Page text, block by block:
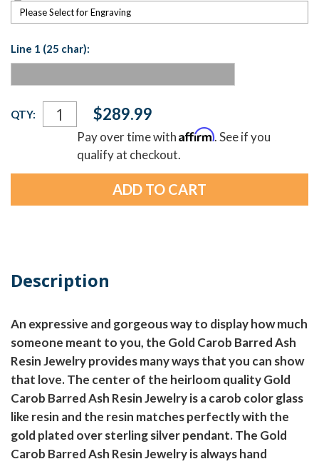
Please Select for Engraving
Line 1 (25 char):
Current
Stock:
QTY: $289.99
Pay over time withAffirm. See if you
qualify at checkout.
Description
An expressive and gorgeous way to display how much
someone meant to you, the Gold Carob Barred Ash
Resin Jewelry provides many ways that you can show
that love. The center of the heirloom quality Gold
Carob Barred Ash Resin Jewelry is a carob color glass
like resin and the resin matches perfectly with the
gold plated over sterling silver pendant. The Gold
Carob Barred Ash Resin Jewelry is always hand